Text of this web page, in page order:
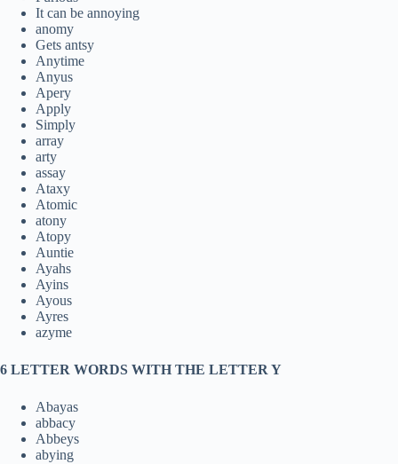
It can be annoying
anomy
Gets antsy
Anytime
Anyus
Apery
Apply
Simply
array
arty
assay
Ataxy
Atomic
atony
Atopy
Auntie
Ayahs
Ayins
Ayous
Ayres
azyme
6 LETTER WORDS WITH THE LETTER Y
Abayas
abbacy
Abbeys
abying